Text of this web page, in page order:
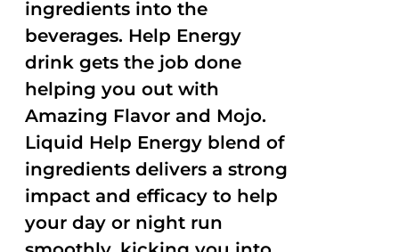
ingredients into the
beverages. Help Energy
drink gets the job done
helping you out with
Amazing Flavor and Mojo.
Liquid Help Energy blend of
ingredients delivers a strong
impact and efficacy to help
your day or night run